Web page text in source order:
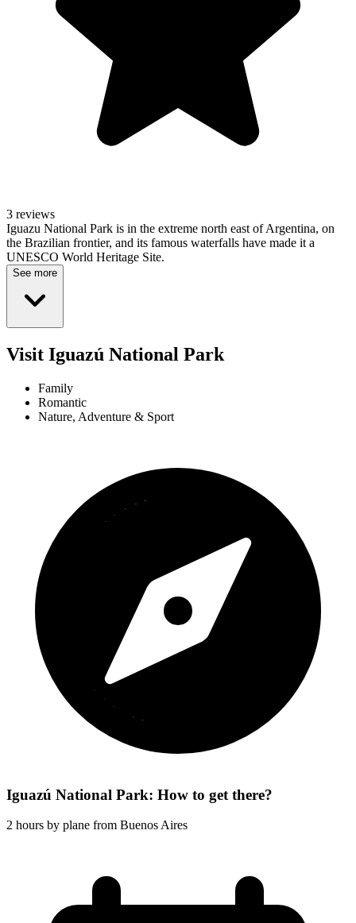
3 reviews
Iguazu National Park is in the extreme north east of Argentina, on
the Brazilian frontier, and its famous waterfalls have made it a
UNESCO World Heritage Site.
See more
Visit Iguazú National Park
Family
Romantic
Nature, Adventure & Sport
Iguazú National Park: How to get there?
2 hours by plane from Buenos Aires